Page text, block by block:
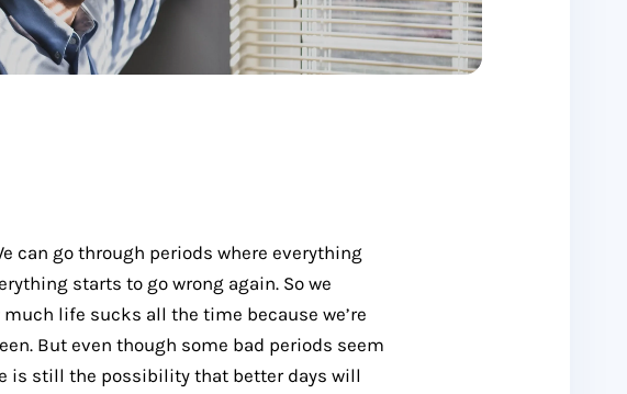
can go through periods where everything
starts to go wrong again. So we
life sucks all the time because we’re
But even though some bad periods seem
is still the possibility that better days will